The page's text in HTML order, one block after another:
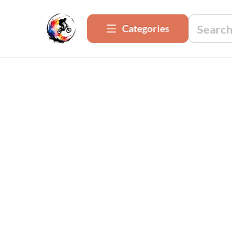
Categories